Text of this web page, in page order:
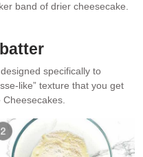
band of drier cheesecake.
specifically to
like” texture that you get